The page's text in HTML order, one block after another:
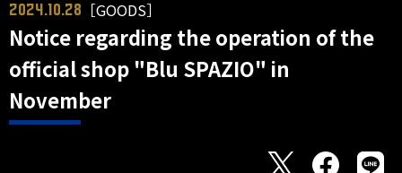
2024.10.28 ［GOODS］
Notice regarding the operation of the
official shop "Blu SPAZIO" in
November